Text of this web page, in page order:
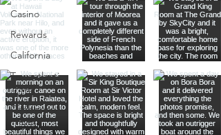
Casino
Rewards
California
Transatlantic
Travel
Caribbean
Travel